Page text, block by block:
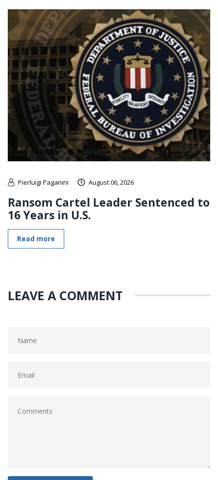
Pierluigi Paganini August 06, 2026
Ransom Cartel Leader Sentenced to
16 Years in U.S.
Read more
LEAVE A COMMENT